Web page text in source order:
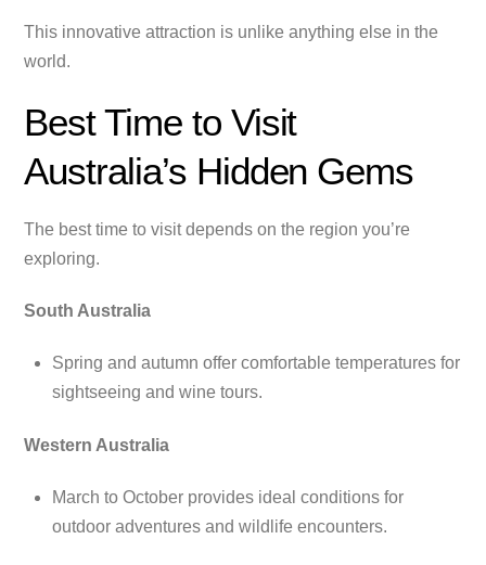
This innovative attraction is unlike anything else in the
world.
Best Time to Visit
Australia’s Hidden Gems
The best time to visit depends on the region you’re
exploring.
South Australia
Spring and autumn offer comfortable temperatures for
sightseeing and wine tours.
Western Australia
March to October provides ideal conditions for
outdoor adventures and wildlife encounters.